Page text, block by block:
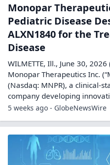
Monopar
Pediatric Disease
ALXN1840 for the
Disease
WILMETTE, Ill., June 30, 2026
Monopar Therapeutics Inc.
(Nasdaq: MNPR), a clinical-
company developing
5 weeks ago - GlobeNewsWire